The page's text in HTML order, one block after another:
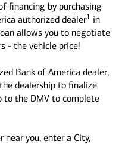
financing by purchasing
authorized dealer1 in
allows you to negotiate
- the vehicle price!
Bank of America dealer,
dealership to finalize
to the DMV to complete
near you, enter a City,